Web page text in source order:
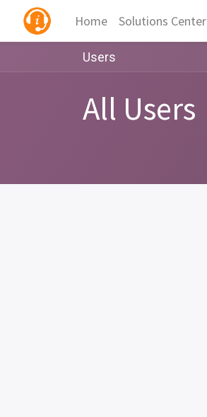
Home Solutions Center
Users
All Users